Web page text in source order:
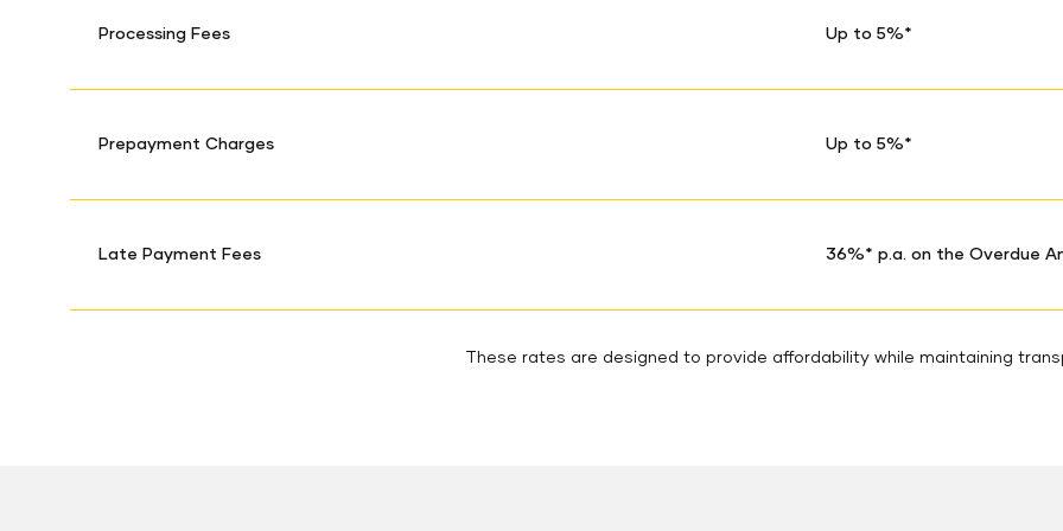
Processing Fees Up to 5%*
Prepayment Charges Up to 5%*
Late Payment Fees 36%* p.a. on the Overdue
These rates are designed to provide affordability while maintaining